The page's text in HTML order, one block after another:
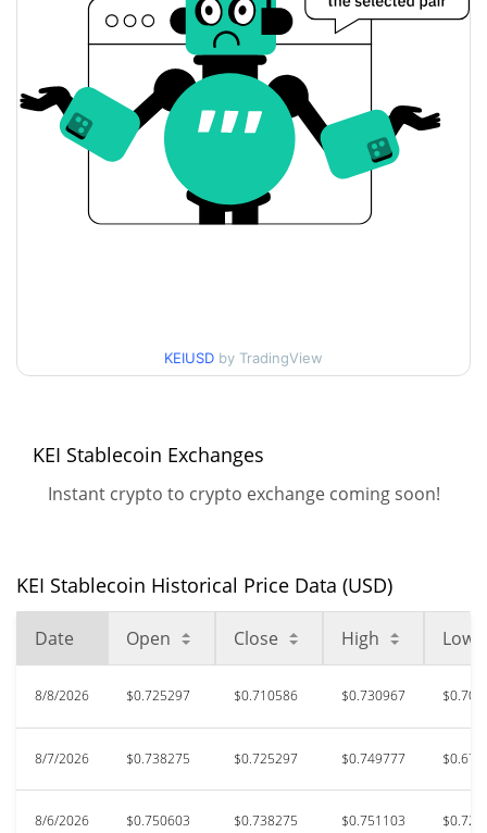
Yesterday's Change
Yesterday's Volume
KEI Stablecoin Price History
$0.75983803
90d Low / 90d High
High
All Time High
$0.282351
KEIUSD by TradingView
KEI Stablecoin Exchanges
Instant crypto to crypto exchange coming soon!
KEI Stablecoin Historical Price Data (USD)
Date Open Close High Low
8/8/2026 $0.725297 $0.710586 $0.730967
8/7/2026 $0.738275 $0.725297 $0.749777
8/6/2026 $0.750603 $0.738275 $0.751103